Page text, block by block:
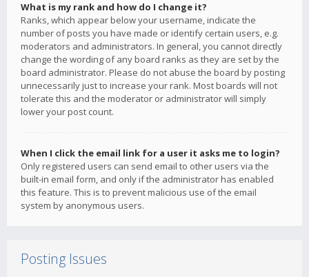
What is my rank and how do I change it?
Ranks, which appear below your username, indicate the
number of posts you have made or identify certain users, e.g.
moderators and administrators. In general, you cannot directly
change the wording of any board ranks as they are set by the
board administrator. Please do not abuse the board by posting
unnecessarily just to increase your rank. Most boards will not
tolerate this and the moderator or administrator will simply
lower your post count.
When I click the email link for a user it asks me to login?
Only registered users can send email to other users via the
built-in email form, and only if the administrator has enabled
this feature. This is to prevent malicious use of the email
system by anonymous users.
Posting Issues